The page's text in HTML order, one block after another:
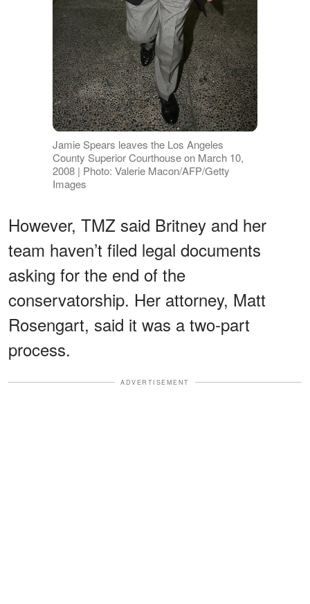
Jamie Spears leaves the Los Angeles
County Superior Courthouse on March 10,
2008 | Photo: Valerie Macon/AFP/Getty
Images
However, TMZ said Britney and her
team haven’t filed legal documents
asking for the end of the
conservatorship. Her attorney, Matt
Rosengart, said it was a two-part
process.
ADVERTISEMENT